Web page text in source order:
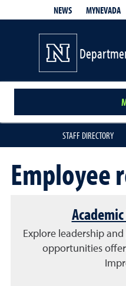
NEWS MYNEVADA
STAFF DIRECTORY
Employee
Explore leadership
opportunities